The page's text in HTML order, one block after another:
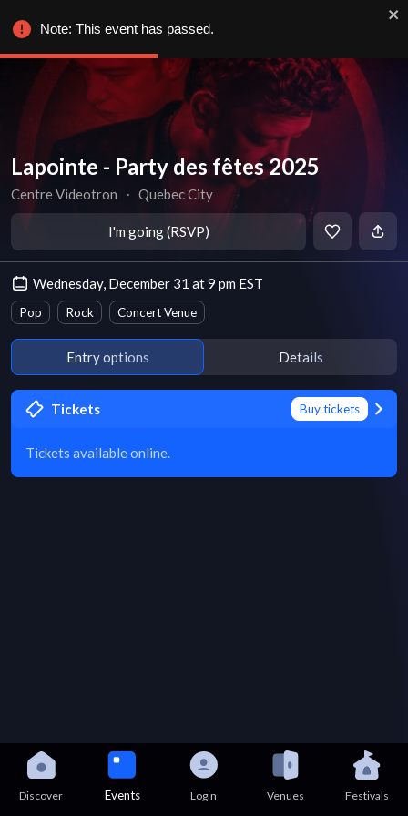
Lapointe - Party des fêtes 2025
Centre Videotron ∙ Quebec City
I'm going (RSVP)
Wednesday, December 31 at 9 pm EST
Pop Rock Concert Venue
Entry options Details
Tickets Buy tickets
Tickets available online.
Discover Events Login Venues Festivals
Note: This event has passed.